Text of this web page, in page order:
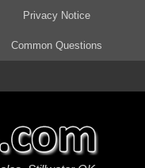
Privacy Notice
Common Questions